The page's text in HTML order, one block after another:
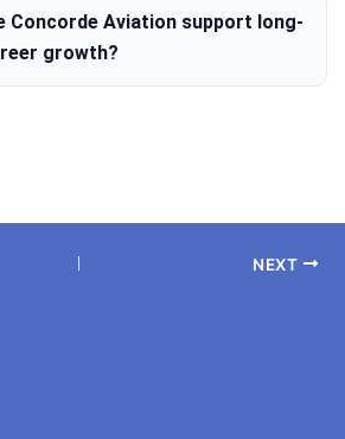
Concorde Aviation support long-
growth?
NEXT